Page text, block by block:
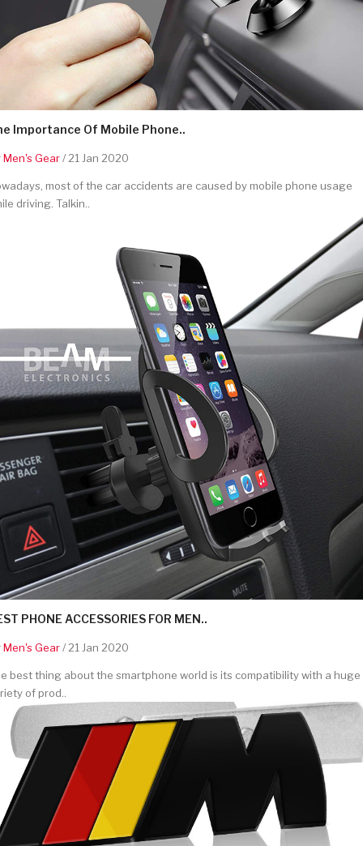
Importance Of Mobile Phone..
Men's Gear/ 21 Jan 2020
most of the car accidents are caused by mobile phone usage
driving. Talkin..
PHONE ACCESSORIES FOR MEN..
Men's Gear/ 21 Jan 2020
best thing about the smartphone world is its compatibility with a huge
of prod..